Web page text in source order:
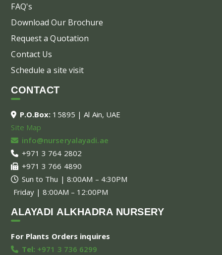
FAQ's
Download Our Brochure
Request a Quotation
Contact Us
Schedule a site visit
CONTACT
P.O.Box: 15895 | Al Ain, UAE
Site Map
info@nurseryalayadi.ae
+971 3 764 2802
+971 3 766 4890
Sun to Thu | 8:00AM – 4:30PM
Friday | 8:00AM – 12:00PM
ALAYADI ALKHADRA NURSERY
For Plants Orders inquires
Tel: +971 3 736 6299